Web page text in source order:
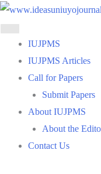
Skip
to
content
IUJPMS
IUJPMS Articles
Call for Papers
Submit Papers
About IUJPMS
About the
Contact Us